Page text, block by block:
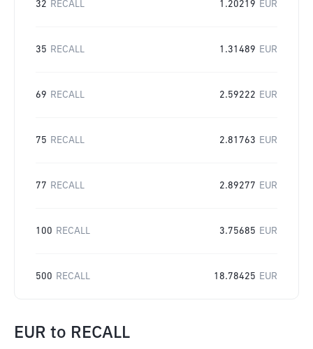
32 RECALL 1.20219 EUR
35 RECALL 1.31489 EUR
69 RECALL 2.59222 EUR
75 RECALL 2.81763 EUR
77 RECALL 2.89277 EUR
100 RECALL 3.75685 EUR
500 RECALL 18.78425 EUR
EUR to RECALL